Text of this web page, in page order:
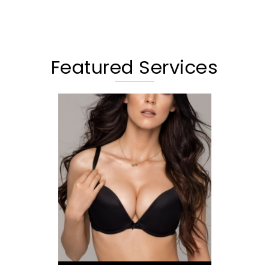
Featured Services
Augmentation
Lift
Reduction
Implant Exchange